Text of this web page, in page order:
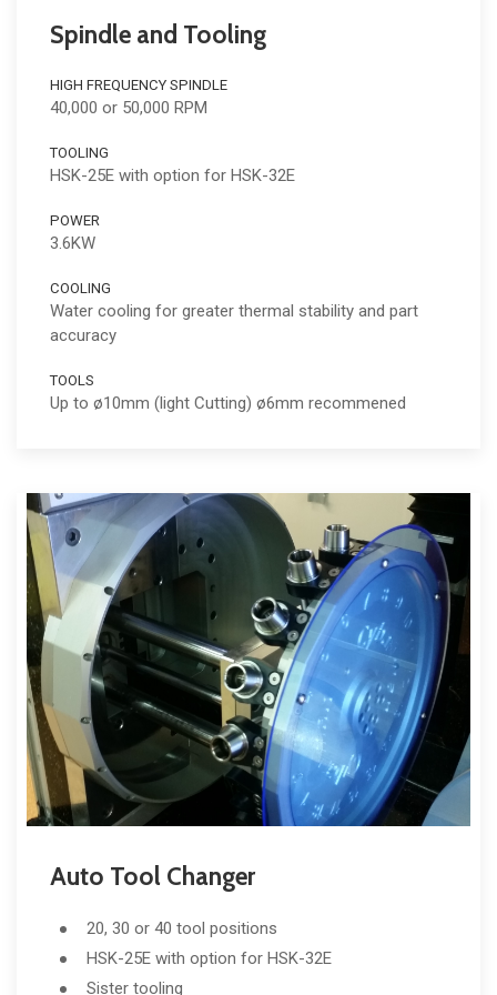
Spindle and Tooling
HIGH FREQUENCY SPINDLE
40,000 or 50,000 RPM
TOOLING
HSK-25E with option for HSK-32E
POWER
3.6KW
COOLING
Water cooling for greater thermal stability and part
accuracy
TOOLS
Up to ø10mm (light Cutting) ø6mm recommened
Auto Tool Changer
20, 30 or 40 tool positions
HSK-25E with option for HSK-32E
Sister tooling